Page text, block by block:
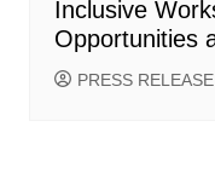
Inclusive
Opportunities
PRESS RELEASE